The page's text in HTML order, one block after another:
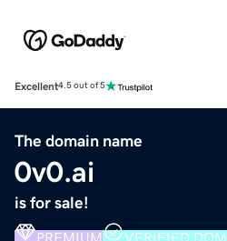
Excellent4.5 out of 5
The domain name
0v0.ai
is for sale!
PREMIUM VERIFIED